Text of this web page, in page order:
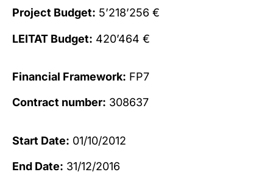
Project Budget: 5’218’256 €
LEITAT Budget: 420’464 €
Financial Framework: FP7
Contract number: 308637
Start Date: 01/10/2012
End Date: 31/12/2016